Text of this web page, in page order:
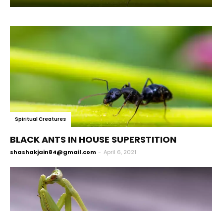
Spiritual Creatures
BLACK ANTS IN HOUSE SUPERSTITION
shashakjain84@gmail.com - April 6, 2021